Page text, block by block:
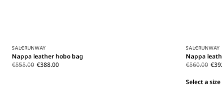
SALERUNWAY
Nappa leather hobo bag
€555.00 €388.00
SALERUNWAY
Nappa
€560.00
Select a size